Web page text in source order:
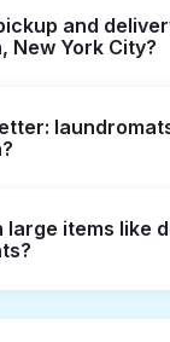
not all are open
listings or
you can book
booking
and
New York City?
door-
delivery. This
if you have
on
and delivery
office in
large items like